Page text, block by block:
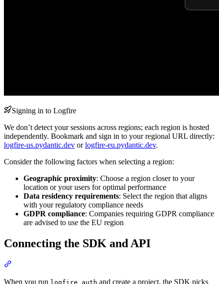
Signing in to Logfire
We don’t detect your sessions across regions; each region is hosted
independently. Bookmark and sign in to your regional URL directly:
logfire-us.pydantic.dev orlogfire-eu.pydantic.dev.
Consider the following factors when selecting a region:
Geographic proximity: Choose a region closer to your
location or your users for optimal performance
Data residency requirements: Select the region that aligns
with your regulatory compliance needs
GDPR compliance: Companies requiring GDPR compliance
are advised to use the EU region
Connecting the SDK and API
When you run logfire auth and create a project, the SDK picks